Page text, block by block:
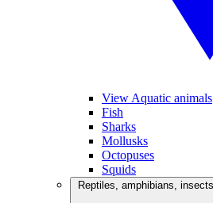
View Aquatic animals
Fish
Sharks
Mollusks
Octopuses
Squids